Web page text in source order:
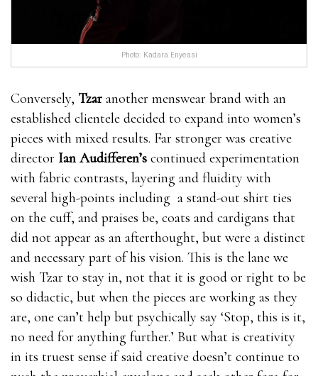
Photo: Kadara Enyeasi
Conversely, Tzar another menswear brand with an
established clientele decided to expand into women’s
pieces with mixed results. Far stronger was creative
director Ian Audifferen’s continued experimentation
with fabric contrasts, layering and fluidity with
several high-points including a stand-out shirt ties
on the cuff, and praises be, coats and cardigans that
did not appear as an afterthought, but were a distinct
and necessary part of his vision. This is the lane we
wish Tzar to stay in, not that it is good or right to be
so didactic, but when the pieces are working as they
are, one can’t help but psychically say ‘Stop, this is it,
no need for anything further.’ But what is creativity
in its truest sense if said creative doesn’t continue to